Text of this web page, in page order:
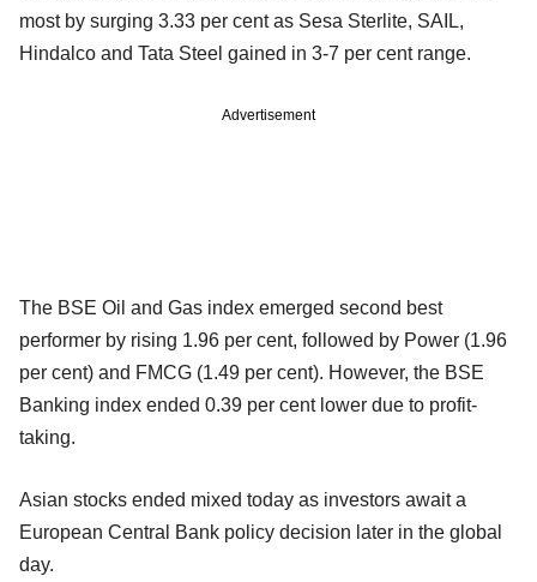
most by surging 3.33 per cent as Sesa Sterlite, SAIL,
Hindalco and Tata Steel gained in 3-7 per cent range.
Advertisement
The BSE Oil and Gas index emerged second best
performer by rising 1.96 per cent, followed by Power (1.96
per cent) and FMCG (1.49 per cent). However, the BSE
Banking index ended 0.39 per cent lower due to profit-
taking.
Asian stocks ended mixed today as investors await a
European Central Bank policy decision later in the global
day.